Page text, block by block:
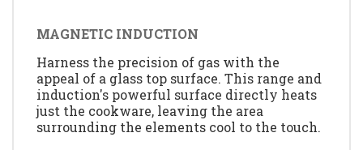
MAGNETIC INDUCTION
Harness the precision of gas with the
appeal of a glass top surface. This range and
induction's powerful surface directly heats
just the cookware, leaving the area
surrounding the elements cool to the touch.